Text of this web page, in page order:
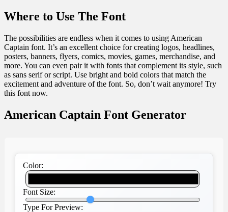
Where to Use The Font
The possibilities are endless when it comes to using American
Captain font. It’s an excellent choice for creating logos, headlines,
posters, banners, flyers, comics, movies, games, merchandise, and
more. You can even pair it with fonts that complement its style, such
as sans serif or script. Use bright and bold colors that match the
excitement and adventure of the font. So, don’t wait anymore! Try
this font now.
American Captain Font Generator
Color:
Font Size:
Type For Preview: